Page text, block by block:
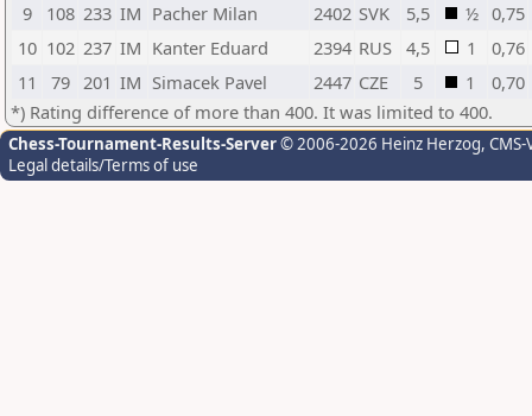
9
108 233 IM Pacher Milan 2402 SVK 5,5 ½ 0,75
10 102 237 IM Kanter Eduard 2394 RUS 4,5 1
0,76
11
79 201 IM Simacek Pavel 2447 CZE 5 1
0,70
*) Rating difference of more than 400. It was limited to 400.
Chess-Tournament-Results-Server© 2006-2026 Heinz Herzog,
Legal details/Terms of use